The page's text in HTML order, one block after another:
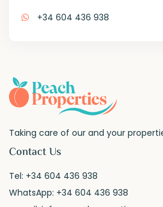
+34 604 436 938
Taking care of our and your
Contact Us
Tel: +34 604 436 938
WhatsApp: +34 604 436 938